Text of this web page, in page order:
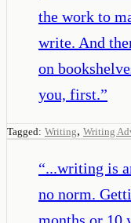
the work to
write. And
on
you, first.”
Tagged: Writing, Writing
“...writing is
no norm.